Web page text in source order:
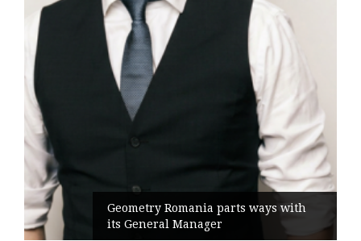
Geometry Romania parts ways with
its General Manager